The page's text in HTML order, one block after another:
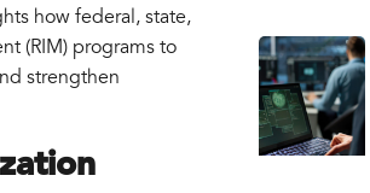
how federal, state,
(RIM) programs to
strengthen